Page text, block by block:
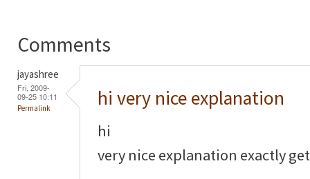
Comments
jayashree
Fri, 2009-
09-25 10:11
Permalink hi very nice explanation
hi
very nice explanation exactly